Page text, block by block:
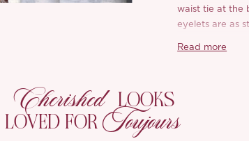
waist tie at the
eyelets are as
The silhouette
‘Annelore’s
Read more
Cherished LOOKS
LOVED FORToujours